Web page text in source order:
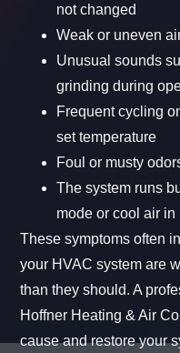
not changed
Weak or uneven
Unusual sounds
grinding during
Frequent cycling
set temperature
Foul or musty
The system runs
mode or cool air
These symptoms often
your HVAC system are
than they should. A
Hoffner Heating & Air
cause and restore your